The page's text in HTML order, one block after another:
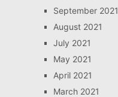
September 2021
August 2021
July 2021
May 2021
April 2021
March 2021